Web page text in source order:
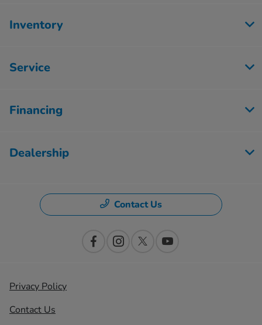
Inventory
Service
Financing
Dealership
Contact Us
Privacy Policy
Contact Us